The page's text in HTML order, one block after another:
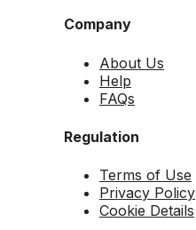
Company
About Us
Help
FAQs
Regulation
Terms of Use
Privacy Policy
Cookie Details